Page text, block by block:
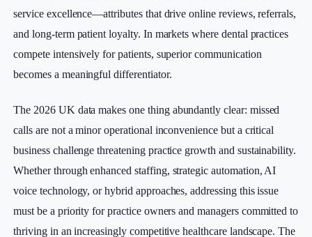
service excellence—attributes that drive online reviews, referrals,
and long-term patient loyalty. In markets where dental practices
compete intensively for patients, superior communication
becomes a meaningful differentiator.
The 2026 UK data makes one thing abundantly clear: missed
calls are not a minor operational inconvenience but a critical
business challenge threatening practice growth and sustainability.
Whether through enhanced staffing, strategic automation, AI
voice technology, or hybrid approaches, addressing this issue
must be a priority for practice owners and managers committed to
thriving in an increasingly competitive healthcare landscape. The